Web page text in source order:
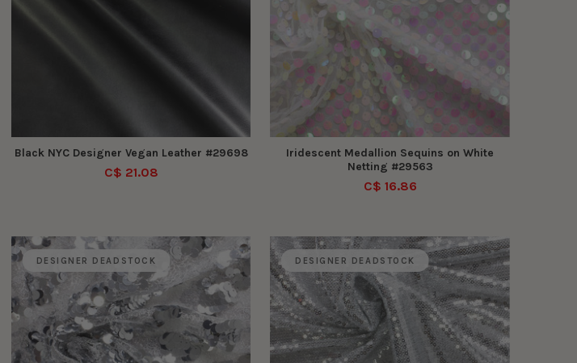
Black NYC Designer Vegan Leather #29698
C$ 21.08
Iridescent Medallion Sequins on White
Netting #29563
C$ 16.86
DESIGNER DEADSTOCK DESIGNER DEADSTOCK